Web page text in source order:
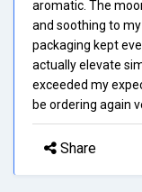
aromatic. The
and soothing to
packaging kept
actually elevate
exceeded my
be ordering again
Share